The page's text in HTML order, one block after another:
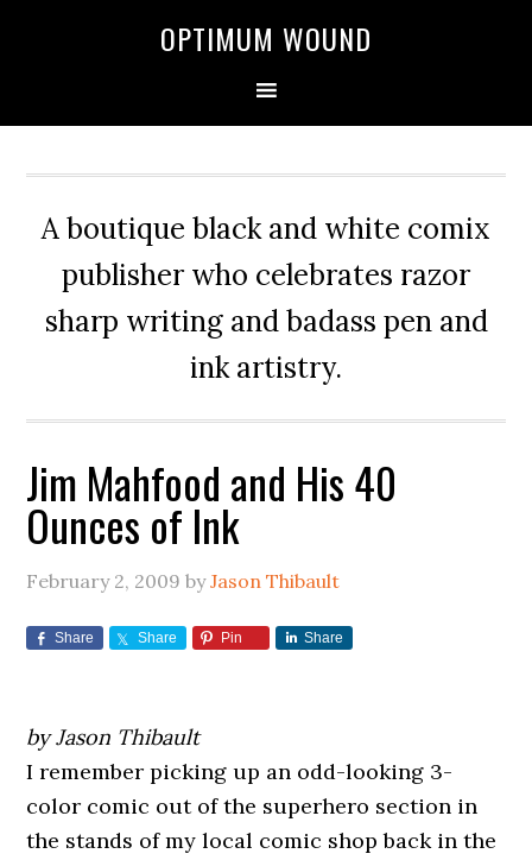
OPTIMUM WOUND
A boutique black and white comix
publisher who celebrates razor
sharp writing and badass pen and
ink artistry.
Jim Mahfood and His 40
Ounces of Ink
February 2, 2009 byJason Thibault
Share Share Pin Share
by Jason Thibault
I remember picking up an odd-looking 3-
color comic out of the superhero section in
the stands of my local comic shop back in the